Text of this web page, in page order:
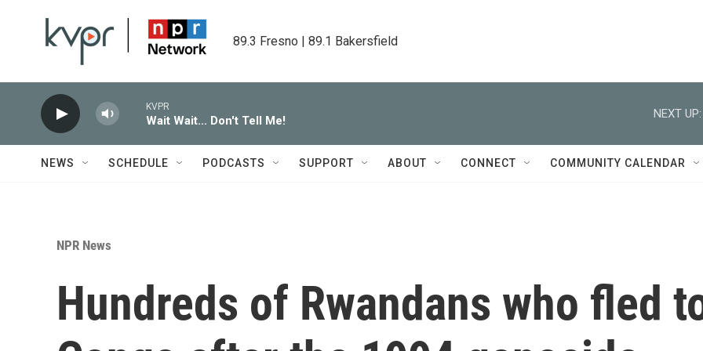
89.3 Fresno | 89.1 Bakersfield
KVPR
Wait Wait... Don't Tell Me!
NEXT UP:
NEWS SCHEDULE PODCASTS SUPPORT ABOUT CONNECT COMMUNITY CALENDAR
NPR News
Hundreds of Rwandans who fled